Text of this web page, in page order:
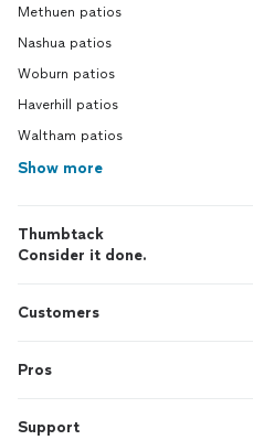
Methuen patios
Nashua patios
Woburn patios
Haverhill patios
Waltham patios
Show more
Thumbtack
Consider it done.
Customers
Pros
Support